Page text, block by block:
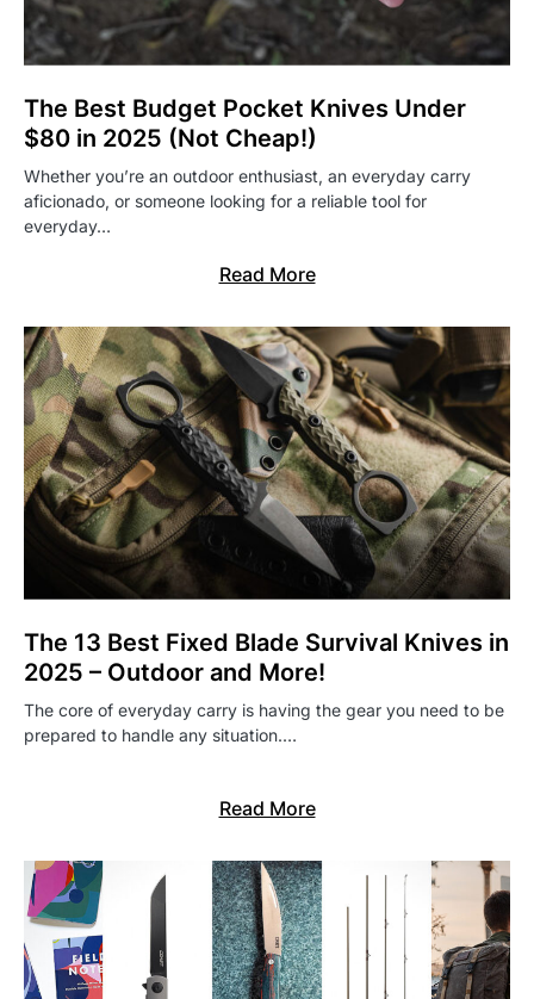
The Best Budget Pocket Knives Under
$80 in 2025 (Not Cheap!)
Whether you’re an outdoor enthusiast, an everyday carry
aficionado, or someone looking for a reliable tool for
everyday…
Read More
The 13 Best Fixed Blade Survival Knives in
2025 – Outdoor and More!
The core of everyday carry is having the gear you need to be
prepared to handle any situation.…
Read More